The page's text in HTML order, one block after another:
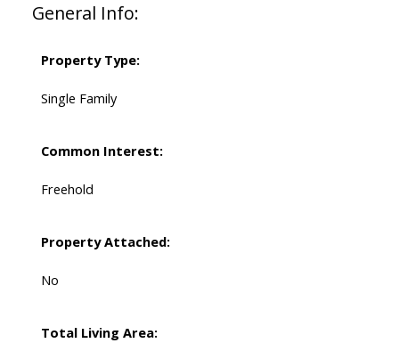
General Info:
Property Type:
Single Family
Common Interest:
Freehold
Property Attached:
No
Total Living Area: